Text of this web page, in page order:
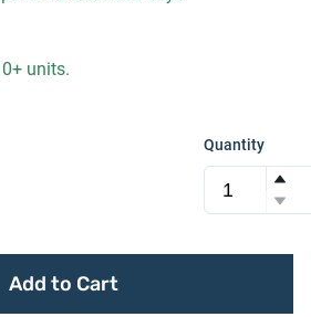
units.
Quantity
Add to Cart